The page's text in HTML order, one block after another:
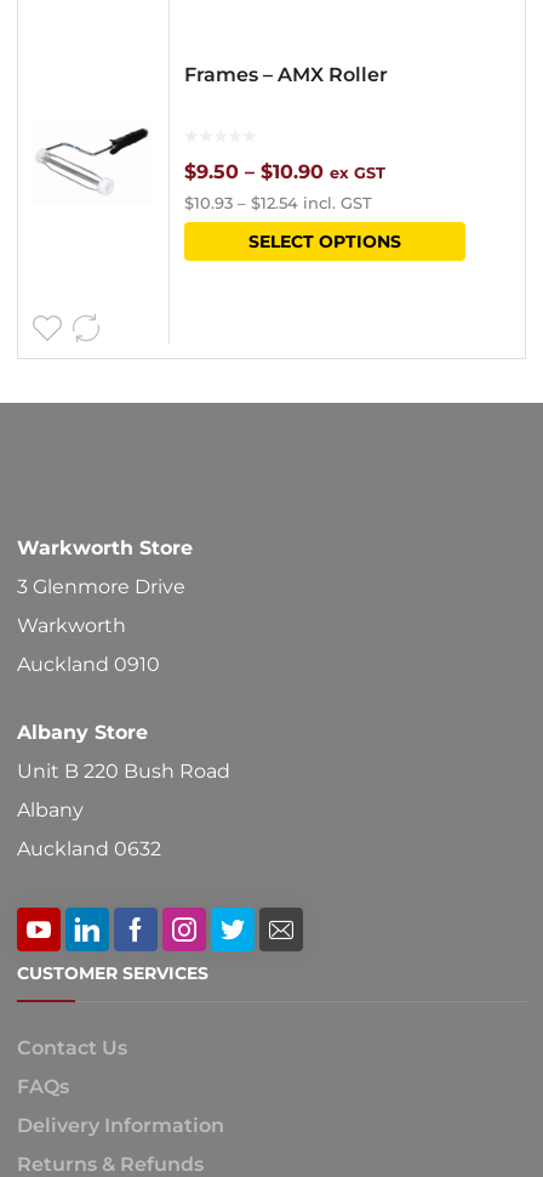
Frames – AMX Roller
$9.50 – $10.90Price
range:
$9.50
ex GST
$10.93 – $12.54 incl. GST
SELECT OPTIONS
This
Warkworth Store
3 Glenmore Drive
Warkworth
Auckland 0910
Albany Store
Unit B 220 Bush Road
Albany
Auckland 0632
CUSTOMER SERVICES
Contact Us
FAQs
Delivery Information
Returns & Refunds